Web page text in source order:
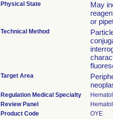
Physical State
May
or
Technical Method
Target Area
Regulation Medical Specialty
Review Panel
Product Code
OYE